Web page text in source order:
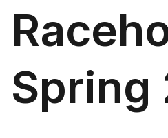
Spring